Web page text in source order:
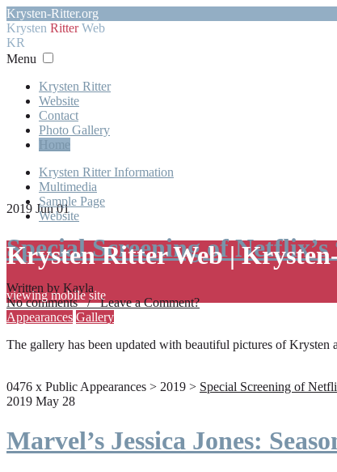
Krysten-Ritter.org
Krysten RitterWeb
KR
Menu
Krysten Ritter
Website
Contact
Photo Gallery
Home
Krysten Ritter Information
Multimedia
Sample Page
Website
Krysten Ritter Web |
viewing mobile site
2019 Jun 01
Special Screening of Netflix’s
Written by Kayla
No comments / Leave a Comment?
Appearances Gallery
The gallery has been updated with beautiful pictures of Krysten
0476 x Public Appearances > 2019 > Special Screening of
2019 May 28
Marvel’s Jessica Jones: